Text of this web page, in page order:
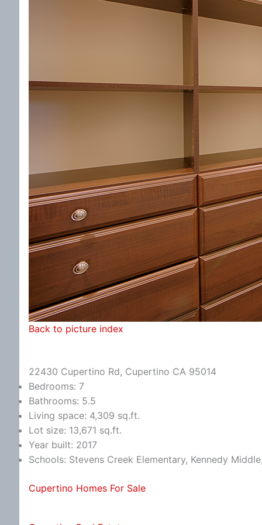
Back to picture index
22430 Cupertino Rd, Cupertino CA 95014
Bedrooms: 7
Bathrooms: 5.5
Living space: 4,309 sq.ft.
Lot size: 13,671 sq.ft.
Year built: 2017
Schools: Stevens Creek Elementary, Kennedy
Cupertino Homes For Sale